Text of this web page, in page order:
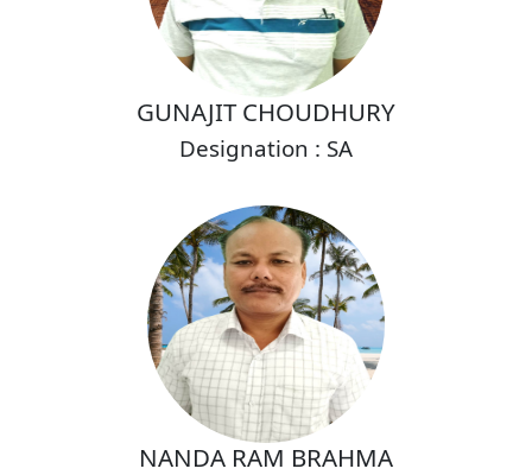
GUNAJIT CHOUDHURY
Designation : SA
NANDA RAM BRAHMA